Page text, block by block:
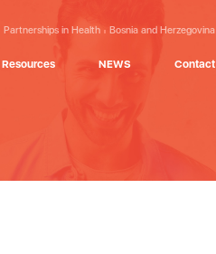
Partnerships in Health Bosnia and Herzegovina
Resources NEWS Contact